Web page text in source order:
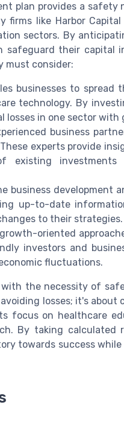
plan provides a
firms like Harbor
sectors. By
safeguard their capital
must consider:
businesses to spread
technology. By
losses in one sector with
business
experts provide
existing
business development
up-to-date
to their strategies.
oriented
investors and
fluctuations.
the necessity of
losses; it's about
focus on healthcare
By taking calculated
towards success